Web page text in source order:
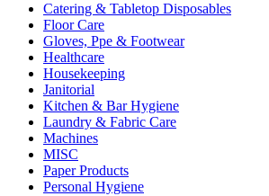
Catering & Tabletop Disposables
Floor Care
Gloves, Ppe & Footwear
Healthcare
Housekeeping
Janitorial
Kitchen & Bar Hygiene
Laundry & Fabric Care
Machines
MISC
Paper Products
Personal Hygiene